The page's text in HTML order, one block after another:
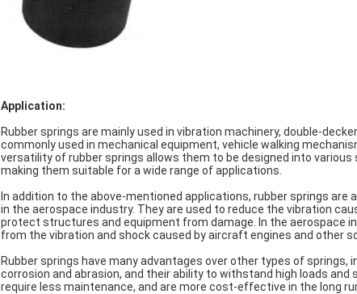
Application:
Rubber springs are mainly used in vibration machinery, double-
commonly used in mechanical equipment, vehicle walking
versatility of rubber springs allows them to be designed into
making them suitable for a wide range of applications.
In addition to the above-mentioned applications, rubber springs
in the aerospace industry. They are used to reduce the vibration
protect structures and equipment from damage. In the aerospace
from the vibration and shock caused by aircraft engines and other
Rubber springs have many advantages over other types of
corrosion and abrasion, and their ability to withstand high loads
require less maintenance, and are more cost-effective in the long